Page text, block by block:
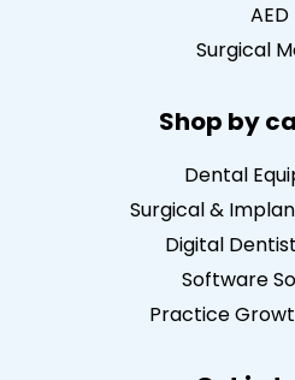
AED
Surgical
Shop by
Dental
Surgical &
Digital
Software
Practice